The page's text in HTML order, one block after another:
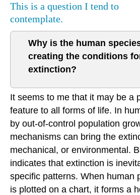
This is a question I tend to
contemplate.
Why is the human
creating the conditions
extinction?
It seems to me that it may be a
feature to all forms of life. In
by out-of-control population
mechanisms can bring the
mechanical, or environmental.
indicates that extinction is
specific patterns. When human
is plotted on a chart, it forms a